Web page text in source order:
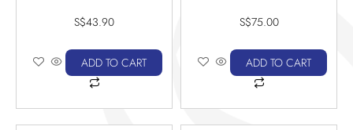
S$43.90
ADD TO CART
S$75.00
ADD TO CART